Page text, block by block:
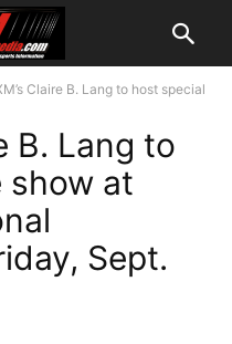
Claire B. Lang to host special
B. Lang to
show at
Sept.